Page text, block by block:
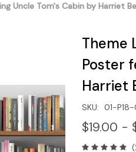
Uncle Tom's Cabin by Harriet
Theme
Poster
Harriet
SKU: 01-
$19.00 -